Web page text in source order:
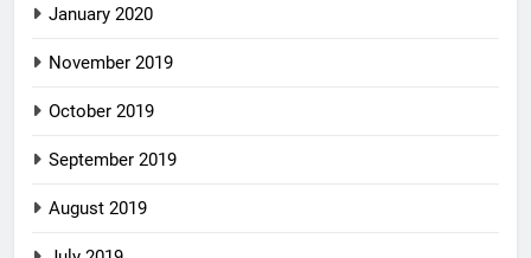
January 2020
November 2019
October 2019
September 2019
August 2019